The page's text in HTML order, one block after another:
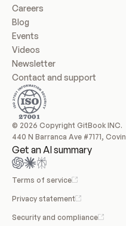
Careers
Blog
Events
Videos
Newsletter
Contact and support
© 2026 Copyright GitBook INC.
440 N Barranca Ave #7171,
Get an AI summary
Terms of service
Privacy statement
Security and compliance